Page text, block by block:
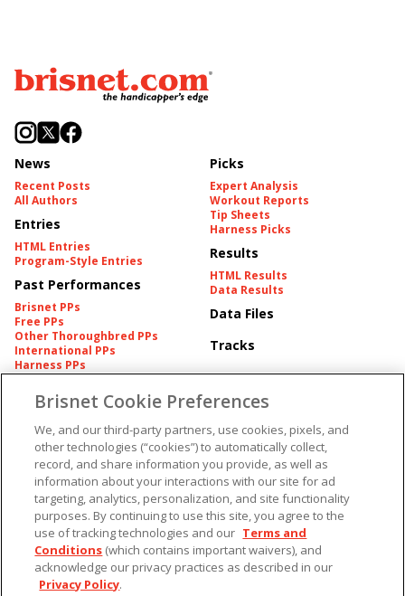
News
Recent Posts
All Authors
Entries
HTML Entries
Program-Style Entries
Past Performances
Brisnet PPs
Free PPs
Other Thoroughbred PPs
International PPs
Harness PPs
Picks
Expert Analysis
Workout Reports
Tip Sheets
Harness Picks
Results
HTML Results
Data Results
Data Files
Tracks
Pedigrees
Pedigree
American Produce Records
Plans
More
Free Software
Custom Card
Chart Archive
Historic Data Files
Brisnet Information
Contact
FAQ's
Churchill Downs Integrity
Terms & Conditions
Privacy & Security
Cookie Preferences
Do Not Sell or Share My
Information
Brisnet Cookie Preferences
We, and our third-party partners, use cookies, pixels, and
other technologies (“cookies”) to automatically collect,
record, and share information you provide, as well as
information about your interactions with our site for ad
targeting, analytics, personalization, and site functionality
purposes. By continuing to use this site, you agree to the
use of tracking technologies and our Terms and
Conditions (which contains important waivers), and
acknowledge our privacy practices as described in our
Privacy Policy.